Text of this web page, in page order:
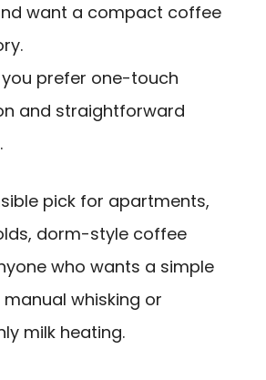
want a compact coffee
you prefer one-touch
and straightforward
pick for apartments,
dorm-style coffee
who wants a simple
whisking or
milk heating.